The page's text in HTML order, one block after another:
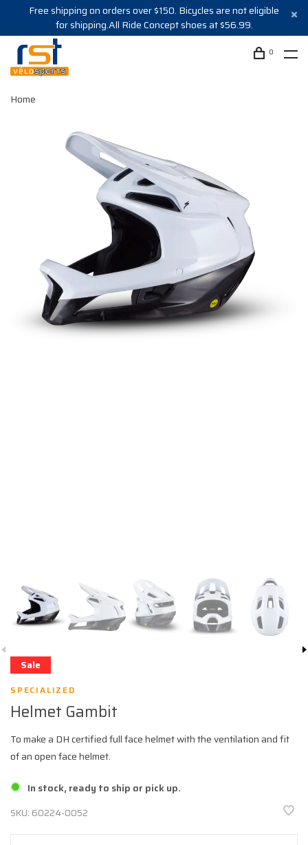
Free shipping on orders over $150. Bicycles are not eligible
for shipping.All Ride Concept shoes at $56.99.
0
Home
Sale
SPECIALIZED
Helmet Gambit
To make a DH certified full face helmet with the ventilation and fit
of an open face helmet.
In stock, ready to ship or pick up.
SKU: 60224-0052